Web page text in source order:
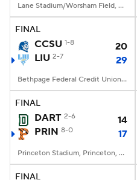
Lane Stadium/Worsham Field, Blacksburg, VA
FINAL
CCSU 1-8
20
LIU 2-7 29
Bethpage Federal Credit Union Stadium, Old Westbury, NY
FINAL
DART 2-6
14
PRIN 8-0 17
Princeton Stadium, Princeton, NJ
FINAL